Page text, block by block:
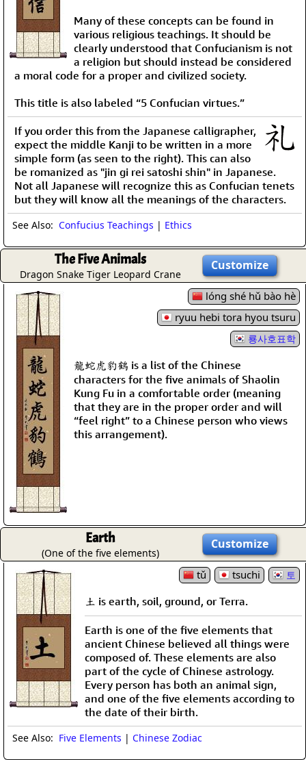
Many of these concepts can be found in
various religious teachings. It should be
clearly understood that Confucianism is not
a religion but should instead be considered
a moral code for a proper and civilized society.
This title is also labeled “5 Confucian virtues.”
If you order this from the Japanese calligrapher,
expect the middle Kanji to be written in a more
simple form (as seen to the right). This can also
be romanized as "jin gi rei satoshi shin" in Japanese.
Not all Japanese will recognize this as Confucian tenets
but they will know all the meanings of the characters.
See Also: Confucius Teachings | Ethics
The Five Animals
Dragon Snake Tiger Leopard Crane
Customize
lóng shé hǔ bào hè
ryuu hebi tora hyou tsuru
룡사호표학
龍蛇虎豹鶴 is a list of the Chinese
characters for the five animals of Shaolin
Kung Fu in a comfortable order (meaning
that they are in the proper order and will
“feel right” to a Chinese person who views
this arrangement).
Earth
(One of the five elements)
Customize
tǔ tsuchi 토
土 is earth, soil, ground, or Terra.
Earth is one of the five elements that
ancient Chinese believed all things were
composed of. These elements are also
part of the cycle of Chinese astrology.
Every person has both an animal sign,
and one of the five elements according to
the date of their birth.
See Also: Five Elements | Chinese Zodiac